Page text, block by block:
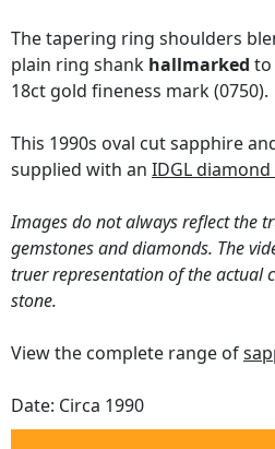
The tapering ring shoulders
plain ring shank hallmarked to
18ct gold fineness mark (0750).
This 1990s oval cut sapphire
supplied with an IDGL
Images do not always reflect the
gemstones and diamonds. The
truer representation of the actual
stone.
View the complete range of
Date: Circa 1990